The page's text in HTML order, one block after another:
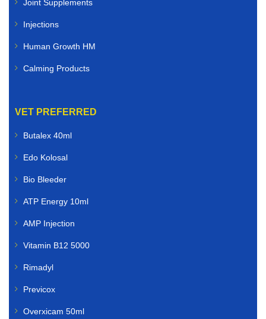
Joint Supplements
Injections
Human Growth HM
Calming Products
VET PREFERRED
Butalex 40ml
Edo Kolosal
Bio Bleeder
ATP Energy 10ml
AMP Injection
Vitamin B12 5000
Rimadyl
Previcox
Overxicam 50ml